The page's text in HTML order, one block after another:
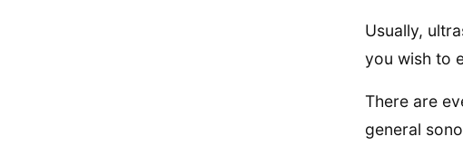
Usually,
you wish to
There are
general